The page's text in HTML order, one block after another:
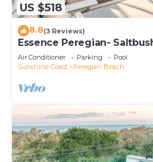
US $518
8.8(3 Reviews)
Essence Peregian-
Luxury Home
Air Conditioner Parking
Pool
Sunshine Coast
Peregian Beach